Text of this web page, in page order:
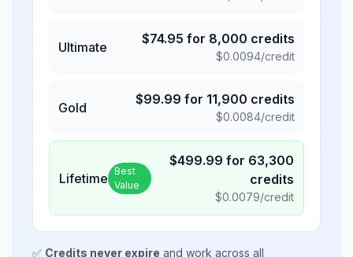
Ultimate
$74.95 for 8,000 credits
$0.0094/credit
Gold
$99.99 for 11,900 credits
$0.0084/credit
Lifetime Best
Value
$499.99 for 63,300
credits
$0.0079/credit
✅ Credits never expire and work across all